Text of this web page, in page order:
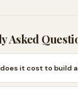
Asked
it cost to build